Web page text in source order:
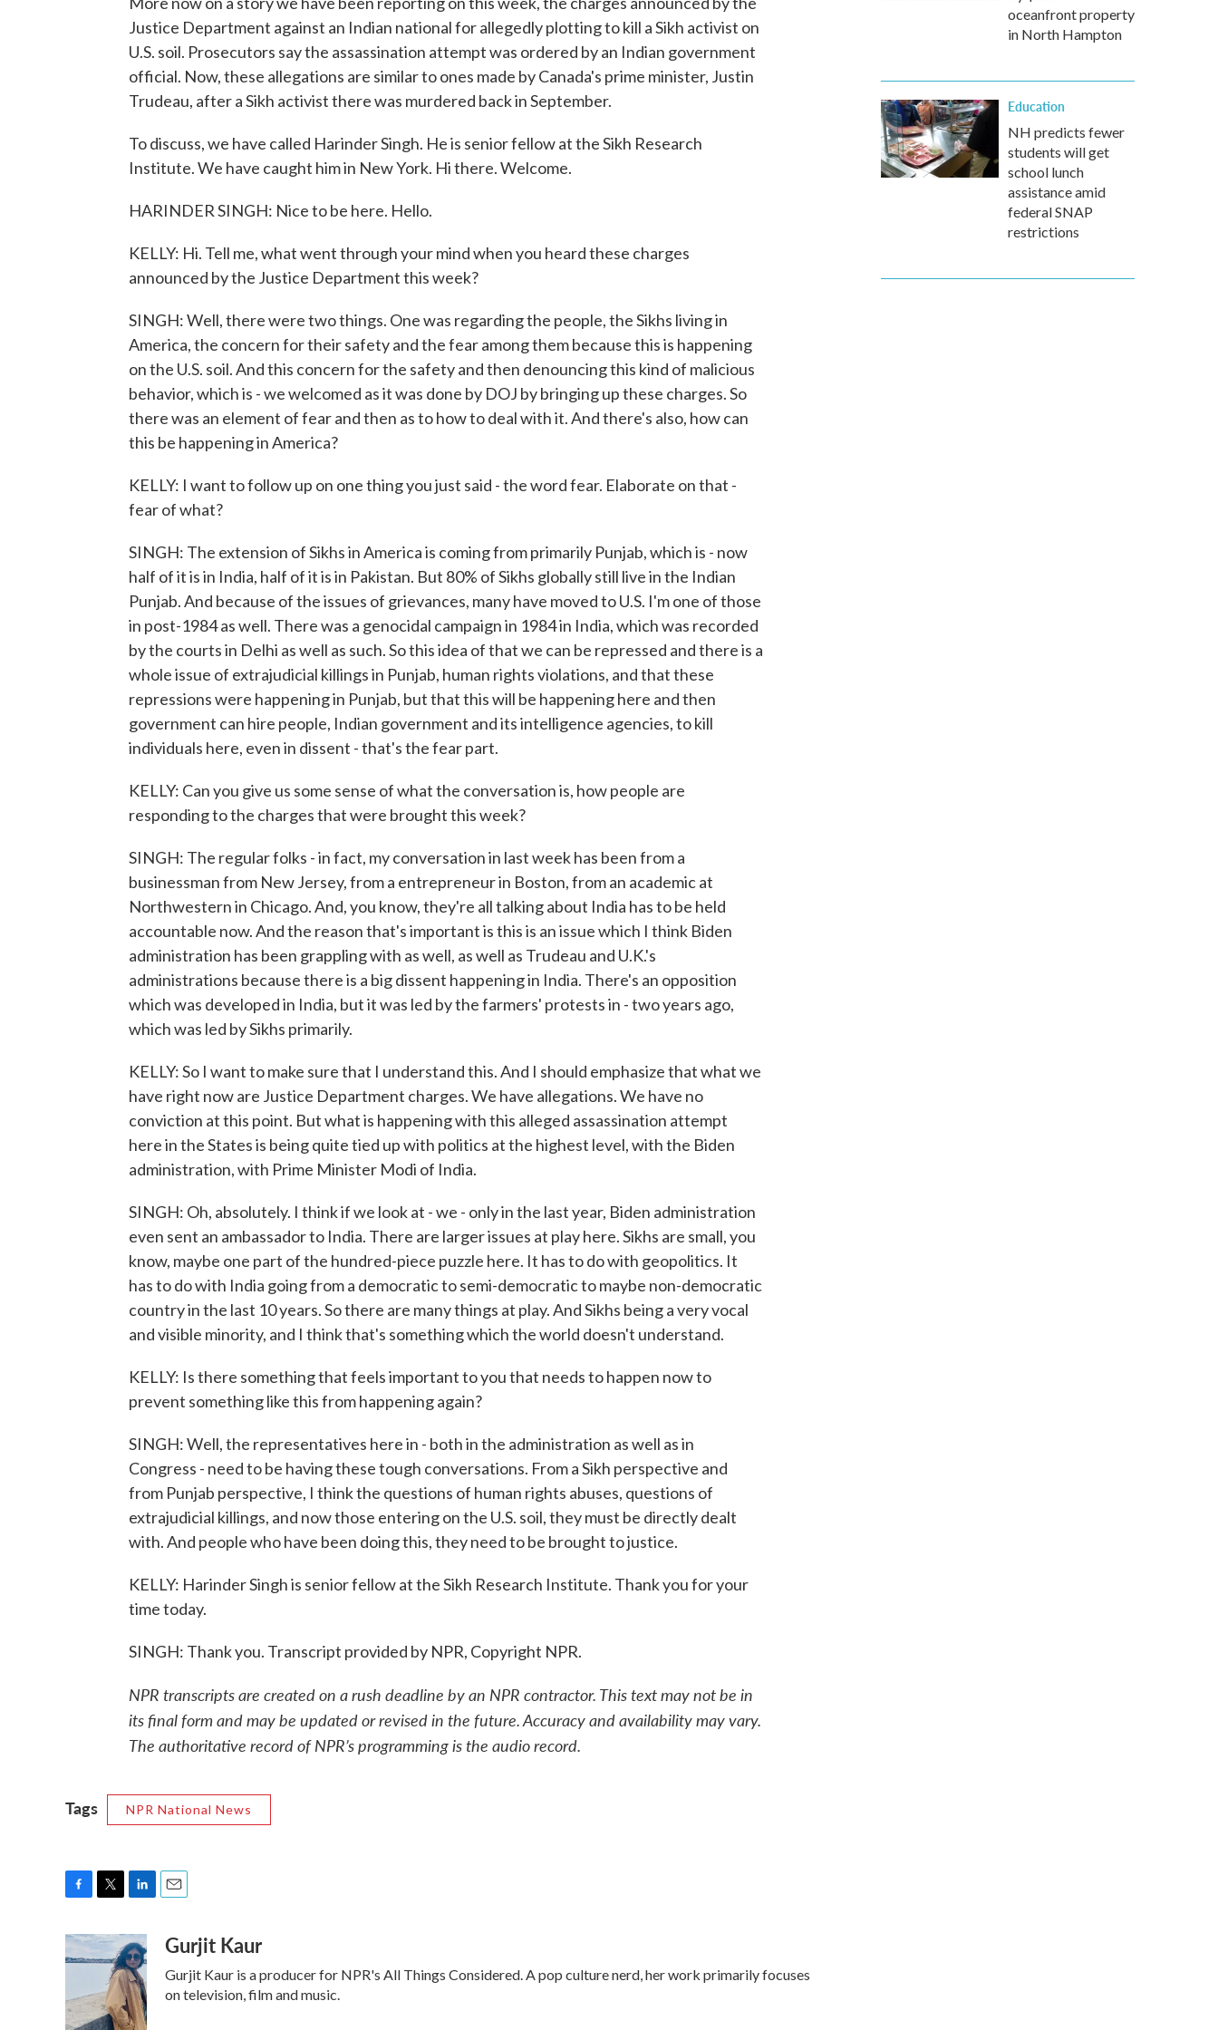
Justice Department against an Indian national for allegedly plotting to kill a Sikh activist on
U.S. soil. Prosecutors say the assassination attempt was ordered by an Indian government
official. Now, these allegations are similar to ones made by Canada's prime minister, Justin
Trudeau, after a Sikh activist there was murdered back in September.
To discuss, we have called Harinder Singh. He is senior fellow at the Sikh Research
Institute. We have caught him in New York. Hi there. Welcome.
HARINDER SINGH: Nice to be here. Hello.
KELLY: Hi. Tell me, what went through your mind when you heard these charges
announced by the Justice Department this week?
SINGH: Well, there were two things. One was regarding the people, the Sikhs living in
America, the concern for their safety and the fear among them because this is happening
on the U.S. soil. And this concern for the safety and then denouncing this kind of malicious
behavior, which is - we welcomed as it was done by DOJ by bringing up these charges. So
there was an element of fear and then as to how to deal with it. And there's also, how can
this be happening in America?
KELLY: I want to follow up on one thing you just said - the word fear. Elaborate on that -
fear of what?
SINGH: The extension of Sikhs in America is coming from primarily Punjab, which is - now
half of it is in India, half of it is in Pakistan. But 80% of Sikhs globally still live in the Indian
Punjab. And because of the issues of grievances, many have moved to U.S. I'm one of those
in post-1984 as well. There was a genocidal campaign in 1984 in India, which was recorded
by the courts in Delhi as well as such. So this idea of that we can be repressed and there is a
whole issue of extrajudicial killings in Punjab, human rights violations, and that these
repressions were happening in Punjab, but that this will be happening here and then
government can hire people, Indian government and its intelligence agencies, to kill
individuals here, even in dissent - that's the fear part.
KELLY: Can you give us some sense of what the conversation is, how people are
responding to the charges that were brought this week?
SINGH: The regular folks - in fact, my conversation in last week has been from a
businessman from New Jersey, from a entrepreneur in Boston, from an academic at
Northwestern in Chicago. And, you know, they're all talking about India has to be held
accountable now. And the reason that's important is this is an issue which I think Biden
administration has been grappling with as well, as well as Trudeau and U.K.'s
administrations because there is a big dissent happening in India. There's an opposition
which was developed in India, but it was led by the farmers' protests in - two years ago,
which was led by Sikhs primarily.
KELLY: So I want to make sure that I understand this. And I should emphasize that what we
have right now are Justice Department charges. We have allegations. We have no
conviction at this point. But what is happening with this alleged assassination attempt
here in the States is being quite tied up with politics at the highest level, with the Biden
administration, with Prime Minister Modi of India.
SINGH: Oh, absolutely. I think if we look at - we - only in the last year, Biden administration
even sent an ambassador to India. There are larger issues at play here. Sikhs are small, you
know, maybe one part of the hundred-piece puzzle here. It has to do with geopolitics. It
has to do with India going from a democratic to semi-democratic to maybe non-democratic
country in the last 10 years. So there are many things at play. And Sikhs being a very vocal
and visible minority, and I think that's something which the world doesn't understand.
KELLY: Is there something that feels important to you that needs to happen now to
prevent something like this from happening again?
SINGH: Well, the representatives here in - both in the administration as well as in
Congress - need to be having these tough conversations. From a Sikh perspective and
from Punjab perspective, I think the questions of human rights abuses, questions of
extrajudicial killings, and now those entering on the U.S. soil, they must be directly dealt
with. And people who have been doing this, they need to be brought to justice.
KELLY: Harinder Singh is senior fellow at the Sikh Research Institute. Thank you for your
time today.
SINGH: Thank you. Transcript provided by NPR, Copyright NPR.
NPR transcripts are created on a rush deadline by an NPR contractor. This text may not be in
its final form and may be updated or revised in the future. Accuracy and availability may vary.
The authoritative record of NPR’s programming is the audio record.
Tags NPR National News
c
e
o
o
i
t
e
r
n
k
e
d
I
aGurjit Kaur
Gurjit Kaur is a producer for NPR's All Things Considered. A pop culture nerd, her work primarily focuses
on television, film and music.
oceanfront property
in North Hampton
Education
NH predicts fewer
students will get
school lunch
assistance amid
federal SNAP
restrictions